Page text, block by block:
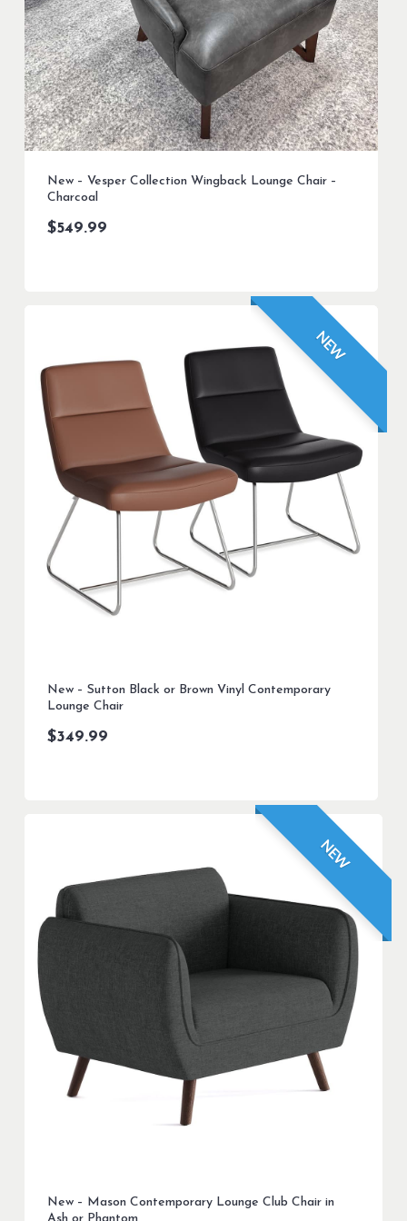
New – Vesper Collection Wingback Lounge Chair –
Charcoal
$549.99
NEW
New – Sutton Black or Brown Vinyl Contemporary
Lounge Chair
$349.99
NEW
New – Mason Contemporary Lounge Club Chair in